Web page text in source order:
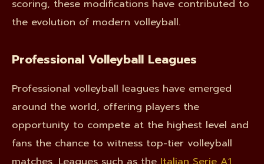
scoring, these modifications have contributed to
the evolution of modern volleyball.
Professional Volleyball Leagues
Professional volleyball leagues have emerged
around the world, offering players the
opportunity to compete at the highest level and
fans the chance to witness top-tier volleyball